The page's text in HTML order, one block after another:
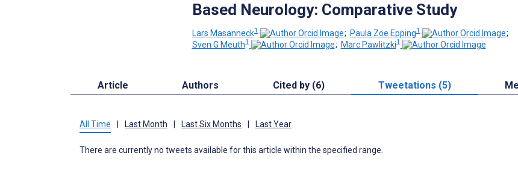
Based Neurology: Comparative Study
Lars Masanneck1 ; Paula Zoe Epping1
;
Sven G Meuth1 ; Marc Pawlitzki1
Article Authors Cited by (6) Tweetations (5)
All Time Last Month Last Six Months Last Year
There are currently no tweets available for this article within the specified range.